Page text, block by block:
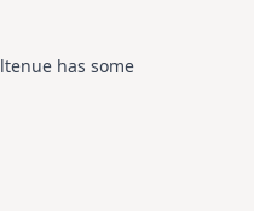
has some